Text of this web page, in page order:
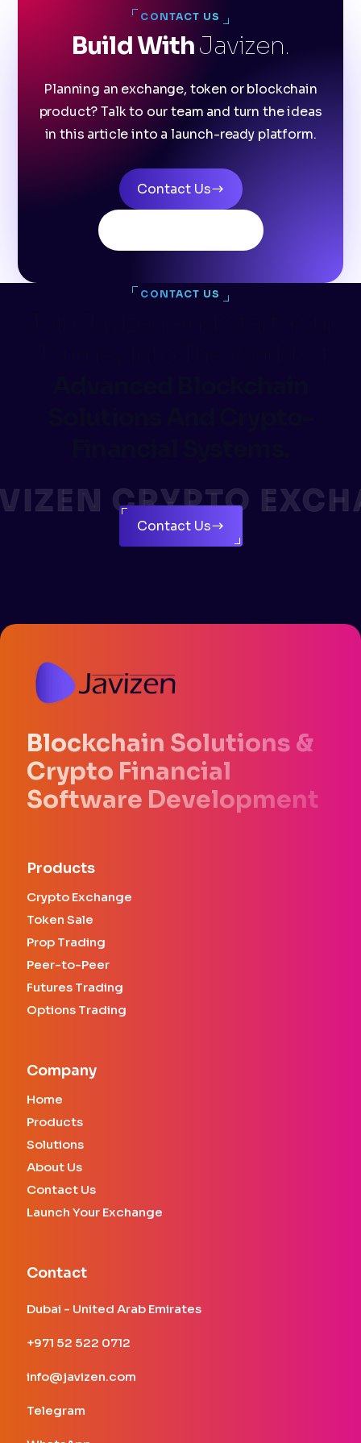
CONTACT US
Build WithJavizen.
Planning an exchange, token or blockchain
product? Talk to our team and turn the ideas
in this article into a launch-ready platform.
Contact Us
CONTACT US
Contact Us
CRYPTO
Blockchain Solutions &
Crypto Financial
Software Development
Products
Crypto Exchange
Token Sale
Prop Trading
Peer-to-Peer
Futures Trading
Options Trading
Company
Home
Products
Solutions
About Us
Contact Us
Launch Your Exchange
Contact
Dubai - United Arab Emirates
+971 52 522 0712
info@javizen.com
Telegram